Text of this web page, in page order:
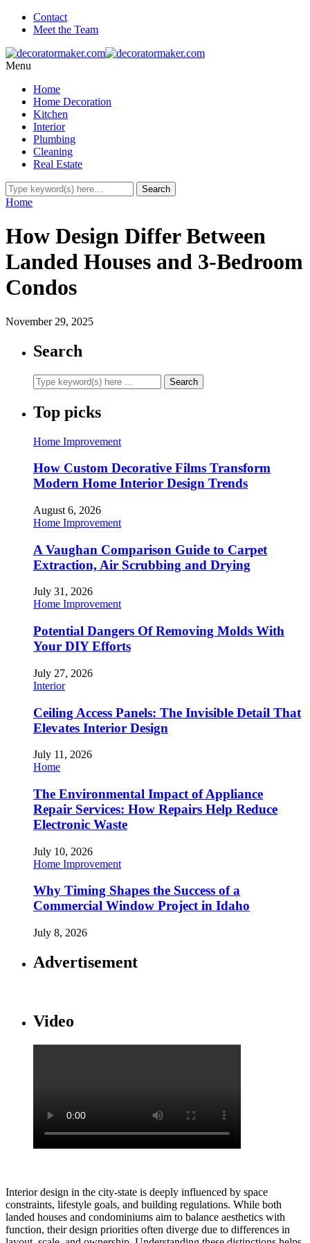
Contact
Meet the Team
Menu
Home
Home Decoration
Kitchen
Interior
Plumbing
Cleaning
Real Estate
Home
How Design Differ Between
Landed Houses and 3-Bedroom
Condos
November 29, 2025
Search
Top picks
Home Improvement
How Custom Decorative Films Transform
Modern Home Interior Design Trends
August 6, 2026
Home Improvement
A Vaughan Comparison Guide to Carpet
Extraction, Air Scrubbing and Drying
July 31, 2026
Home Improvement
Potential Dangers Of Removing Molds With
Your DIY Efforts
July 27, 2026
Interior
Ceiling Access Panels: The Invisible Detail That
Elevates Interior Design
July 11, 2026
Home
The Environmental Impact of Appliance
Repair Services: How Repairs Help Reduce
Electronic Waste
July 10, 2026
Home Improvement
Why Timing Shapes the Success of a
Commercial Window Project in Idaho
July 8, 2026
Advertisement
Video
Interior design in the city-state is deeply influenced by space
constraints, lifestyle goals, and building regulations. While both
landed houses and condominiums aim to balance aesthetics with
function, their design priorities often diverge due to differences in